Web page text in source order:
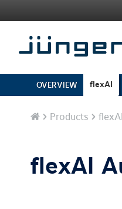
OVERVIEW flexAI
Home
Products
flexAI